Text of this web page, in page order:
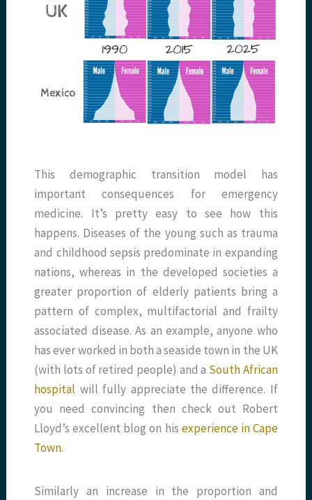
This demographic transition model has
important consequences for emergency
medicine. It’s pretty easy to see how this
happens. Diseases of the young such as trauma
and childhood sepsis predominate in expanding
nations, whereas in the developed societies a
greater proportion of elderly patients bring a
pattern of complex, multifactorial and frailty
associated disease. As an example, anyone who
has ever worked in both a seaside town in the UK
(with lots of retired people) and a South African
hospital will fully appreciate the difference. If
you need convincing then check out Robert
Lloyd’s excellent blog on his experience in Cape
Town.
Similarly an increase in the proportion and